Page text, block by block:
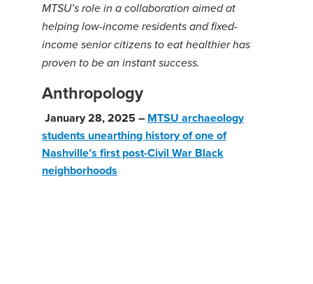
MTSU’s role in a collaboration aimed at
helping low-income residents and fixed-
income senior citizens to eat healthier has
proven to be an instant success.
Anthropology
January 28, 2025 – MTSU archaeology
students unearthing history of one of
Nashville’s first post-Civil War Black
neighborhoods